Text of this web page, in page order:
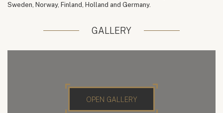
Sweden, Norway, Finland, Holland and Germany.
GALLERY
OPEN GALLERY